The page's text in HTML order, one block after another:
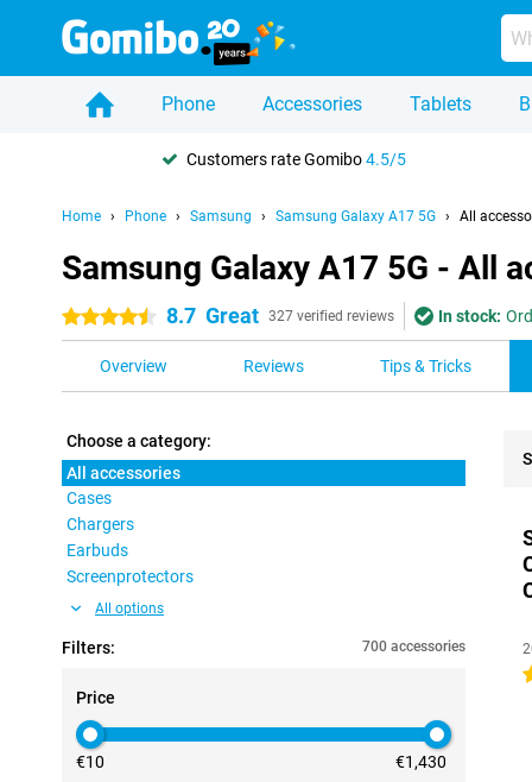
Phone Accessories Tablets
Customers rate Gomibo4.5/5
Home Phone Samsung Samsung Galaxy A17 5G All
Samsung Galaxy A17 5G - All
4.5 stars 8.7 Great 327 verified reviews In stock:
Overview Reviews Tips & Tricks
Choose a category:
All accessories
Cases
Chargers
Earbuds
Screenprotectors
All options
Filters: 700 accessories
Price
€10 €1,430